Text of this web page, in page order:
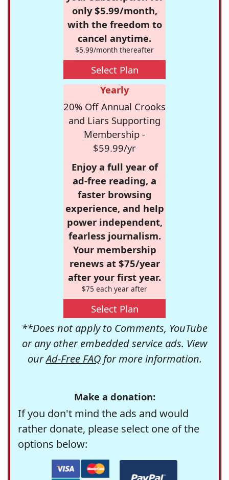
only $5.99/month,
with the freedom to
cancel anytime.
$5.99/month thereafter
Select Plan
Yearly
20% Off Annual Crooks
and Liars Supporting
Membership -
$59.99/yr
Enjoy a full year of
ad-free reading, a
faster browsing
experience, and help
power independent,
fearless journalism.
Your membership
renews at $75/year
after your first year.
$75 each year after
Select Plan
**Does not apply to Comments, YouTube
or any other embedded service ads. View
ourAd-Free FAQfor more information.
Make a donation:
If you don't mind the ads and would
rather donate, please select one of the
options below: